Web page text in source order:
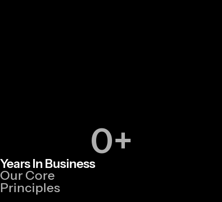
0+
Years In Business
Our Core
Principles